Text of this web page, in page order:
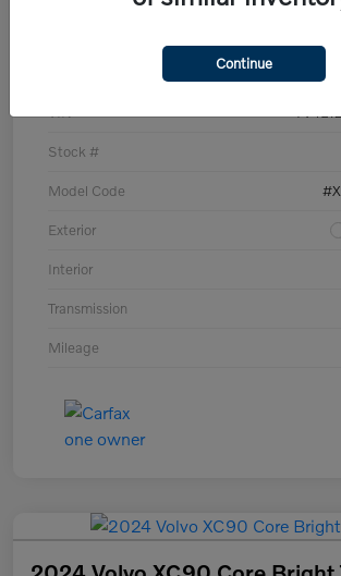
Details Pricing
Stock #
Model Code
Exterior
Interior
Transmission
Mileage
Continue